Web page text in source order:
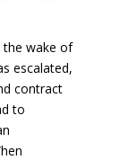
the wake of
escalated,
contract
to